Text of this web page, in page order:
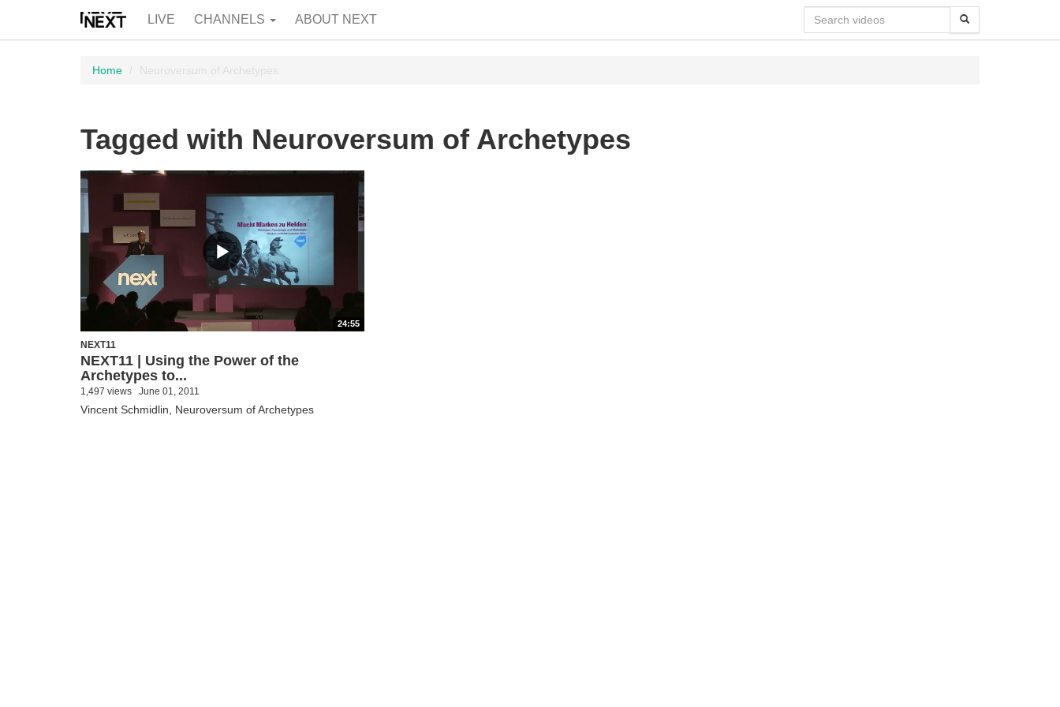
LIVE CHANNELS ABOUT NEXT
Home Neuroversum of Archetypes
Tagged with Neuroversum of Archetypes
24:55
NEXT11
NEXT11 | Using the Power of the
Archetypes to...
1,497 views June 01, 2011
Vincent Schmidlin, Neuroversum of Archetypes